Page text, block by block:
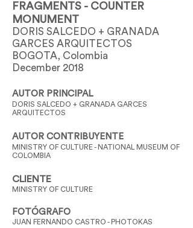
FRAGMENTS - COUNTER
MONUMENT
DORIS SALCEDO + GRANADA
GARCES ARQUITECTOS
BOGOTA, Colombia
December 2018
AUTOR PRINCIPAL
DORIS SALCEDO + GRANADA GARCES
ARQUITECTOS
AUTOR CONTRIBUYENTE
MINISTRY OF CULTURE - NATIONAL MUSEUM OF
COLOMBIA
CLIENTE
MINISTRY OF CULTURE
FOTÓGRAFO
JUAN FERNANDO CASTRO - PHOTOKAS